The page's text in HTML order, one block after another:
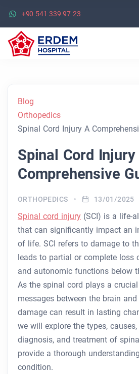
+90 541 339 97 23
Blog
Orthopedics
Spinal Cord Injury A
Spinal Cord Injury
Comprehensive
ORTHOPEDICS 13/01/2025
Spinal cord injury (SCI) is a life-
that can significantly impact an
of life. SCI refers to damage to
leads to partial or complete loss
and autonomic functions below
As the spinal cord plays a
messages between the brain
damage can result in lasting
we will explore the types,
diagnosis, and treatment of
provide a thorough
condition.